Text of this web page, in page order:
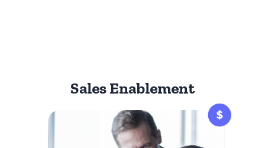
Sales Enablement